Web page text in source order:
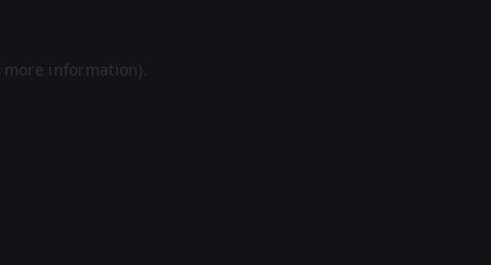
information).